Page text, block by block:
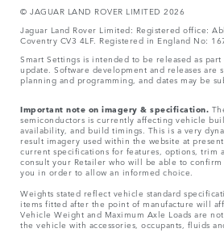
© JAGUAR LAND ROVER LIMITED 2026
Jaguar Land Rover Limited: Registered office:
Coventry CV3 4LF. Registered in England No:
Smart Settings is intended to be released as
update. Software development and releases are
planning and programming, and dates may be
Important note on imagery & specification.
semiconductors is currently affecting vehicle
availability, and build timings. This is a very
result imagery used within the website at
current specifications for features, options, trim
consult your Retailer who will be able to
you in order to allow an informed choice.
Weights stated reflect vehicle standard
items fitted after the point of manufacture will
Vehicle Weight and Maximum Axle Loads are
the vehicle with accessories, occupants, fluids